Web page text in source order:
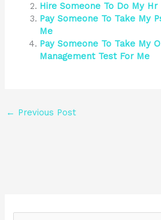
Hire Someone To Do My Hr
Pay Someone To Take My
Me
Pay Someone To Take My
Management Test For Me
← Previous Post